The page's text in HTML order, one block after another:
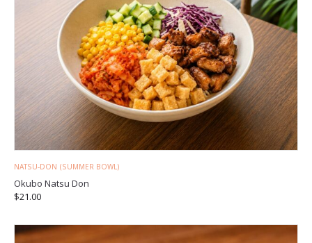
NATSU-DON (SUMMER BOWL)
Okubo Natsu Don
$21.00